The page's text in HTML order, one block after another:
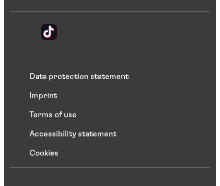
Data protection statement
Imprint
Terms of use
Accessibility statement
Cookies